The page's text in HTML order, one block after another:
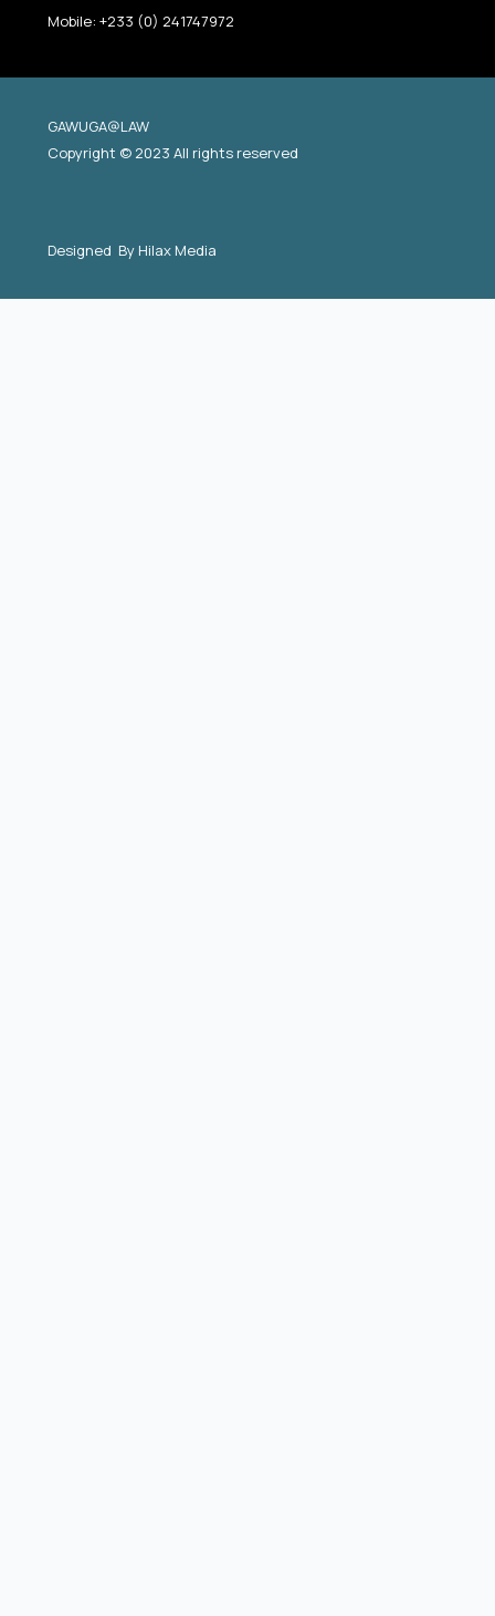
Mobile: +233 (0) 241747972
GAWUGA@LAW
Copyright © 2023 All rights reserved
Designed By Hilax Media